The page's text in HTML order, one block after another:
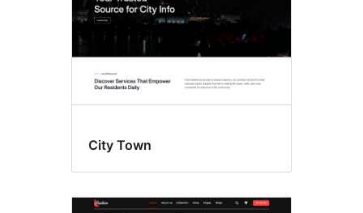
City Town